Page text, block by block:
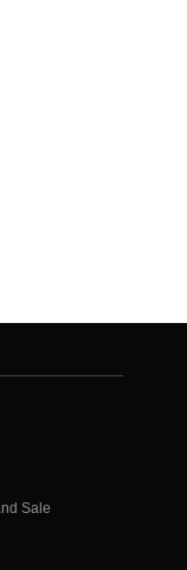
Sale